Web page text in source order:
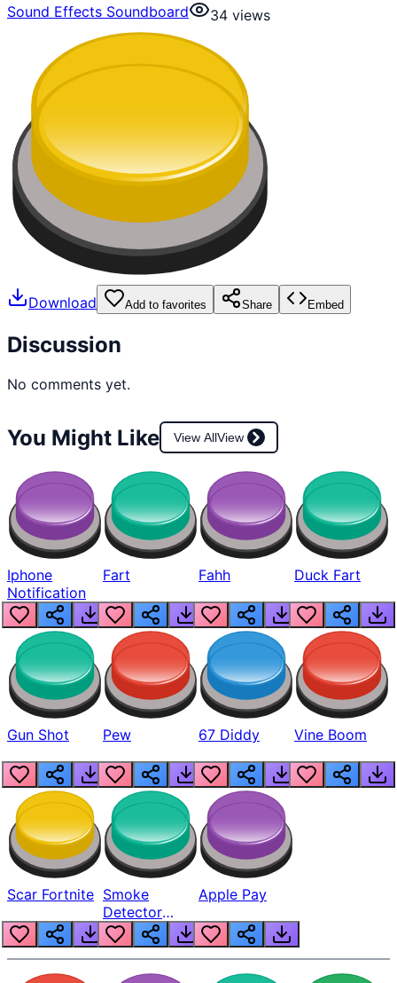
Sound Effects Soundboard
34 views
Download Add to favorites Share Embed
Discussion
No comments yet.
You Might Like View AllView
Iphone
Notification
Fart Fahh Duck Fart
Gun Shot Pew 67 Diddy Vine Boom
Scar Fortnite Smoke
Detector
Beep
Apple Pay